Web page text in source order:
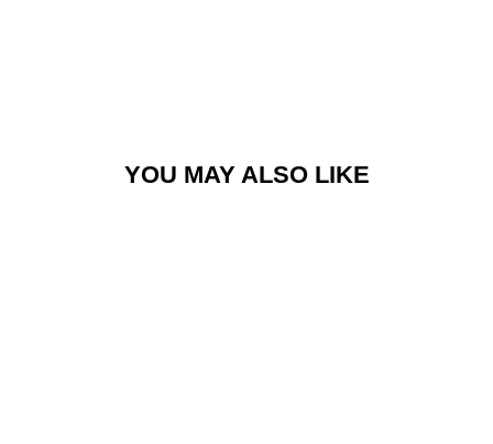
YOU MAY ALSO LIKE